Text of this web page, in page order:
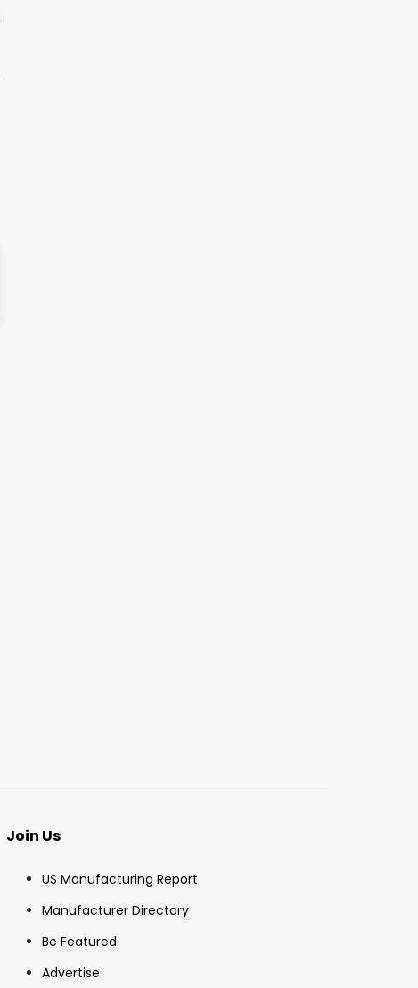
Join Us
US Manufacturing Report
Manufacturer Directory
Be Featured
Advertise